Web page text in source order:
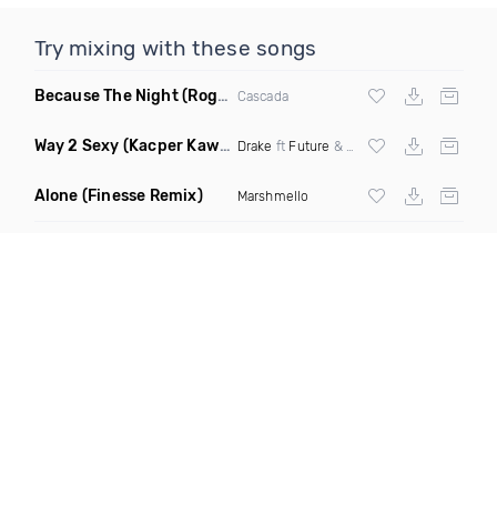
Try mixing with these songs
Because The Night(Rogier Dulac Remix) Cascada
Way 2 Sexy (Kacper Kawala Remix Dirty) Drake ft Future & Young Thug
Alone (Finesse Remix) Marshmello